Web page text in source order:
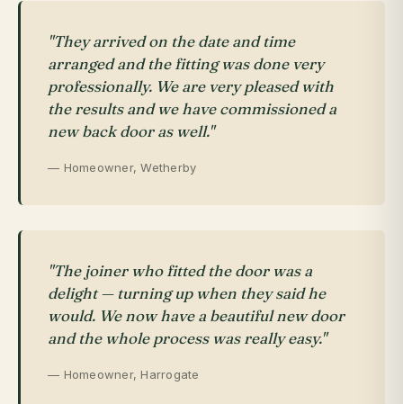
"They arrived on the date and time
arranged and the fitting was done very
professionally. We are very pleased with
the results and we have commissioned a
new back door as well."
— Homeowner, Wetherby
"The joiner who fitted the door was a
delight — turning up when they said he
would. We now have a beautiful new door
and the whole process was really easy."
— Homeowner, Harrogate